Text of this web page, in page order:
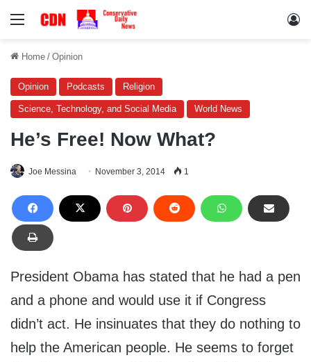
Menu
Home / Opinion
Opinion Podcasts Religion
Science, Technology, and Social Media World News
He’s Free! Now What?
Joe Messina November 3, 2014 1
President Obama has stated that he had a pen
and a phone and would use it if Congress
didn’t act. He insinuates that they do nothing to
help the American people. He seems to forget